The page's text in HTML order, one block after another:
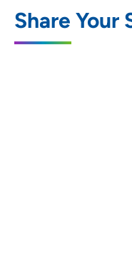
Share Your